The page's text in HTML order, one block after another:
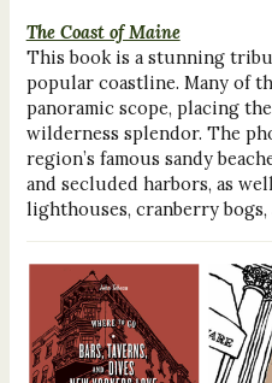
The Coast of Maine
This book is a stunning
popular coastline. Many of
panoramic scope, placing
wilderness splendor. The
region’s famous sandy
and secluded harbors, as
lighthouses, cranberry bogs,